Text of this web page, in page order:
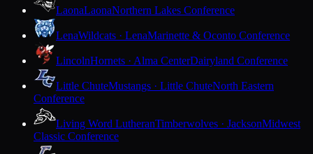
LaonaLaonaNorthern Lakes Conference
LenaWildcats · LenaMarinette & Oconto Conference
LincolnHornets · Alma CenterDairyland Conference
Little ChuteMustangs · Little ChuteNorth Eastern
Conference
Living Word LutheranTimberwolves · JacksonMidwest
Classic Conference